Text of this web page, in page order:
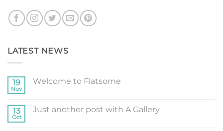
LATEST NEWS
19
Nov
Welcome to Flatsome
Welcome
13
Oct
Just another post with A Gallery